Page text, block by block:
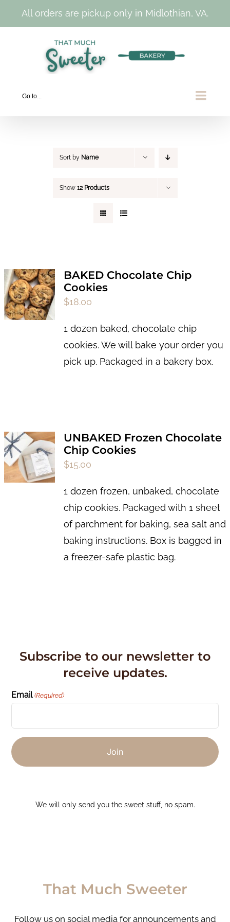
All orders are pickup only in Midlothian, VA.
Go to...
Sort by Name
Show 12 Products
BAKED Chocolate Chip
Cookies
$18.00
1 dozen baked, chocolate chip
cookies. We will bake your order you
pick up. Packaged in a bakery box.
UNBAKED Frozen Chocolate
Chip Cookies
$15.00
1 dozen frozen, unbaked, chocolate
chip cookies. Packaged with 1 sheet
of parchment for baking, sea salt and
baking instructions. Box is bagged in
a freezer-safe plastic bag.
Subscribe to our newsletter to
receive updates.
Email (Required)
We will only send you the sweet stuff, no spam.
That Much Sweeter
Follow us on social media for announcements and